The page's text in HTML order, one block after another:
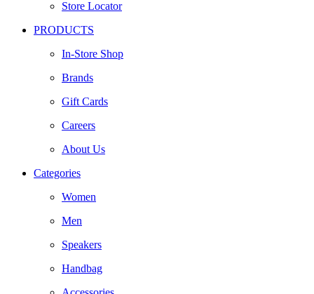
Store Locator
PRODUCTS
In-Store Shop
Brands
Gift Cards
Careers
About Us
Categories
Women
Men
Speakers
Handbag